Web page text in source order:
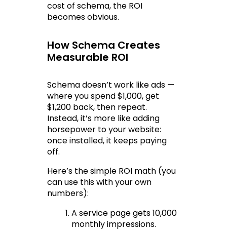
cost of schema, the ROI
becomes obvious.
How Schema Creates
Measurable ROI
Schema doesn’t work like ads —
where you spend $1,000, get
$1,200 back, then repeat.
Instead, it’s more like adding
horsepower to your website:
once installed, it keeps paying
off.
Here’s the simple ROI math (you
can use this with your own
numbers):
A service page gets 10,000
monthly impressions.